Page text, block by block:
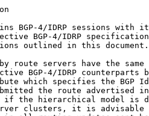
BGP-4/IDRP sessions with
BGP-4/IDRP
outlined in this document.
route servers have the same
BGP-4/IDRP counterparts
which specifies the BGP
the route advertised
if the hierarchical model is
clusters, it is advisable